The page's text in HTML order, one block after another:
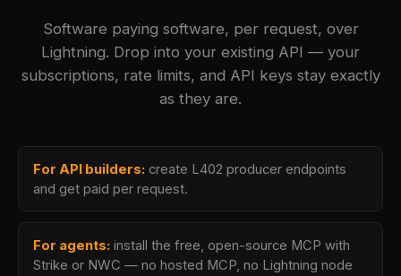
Software paying software, per request, over
Lightning. Drop into your existing API — your
subscriptions, rate limits, and API keys stay exactly
as they are.
For API builders: create L402 producer endpoints
and get paid per request.
For agents: install the free, open-source MCP with
Strike or NWC — no hosted MCP, no Lightning node